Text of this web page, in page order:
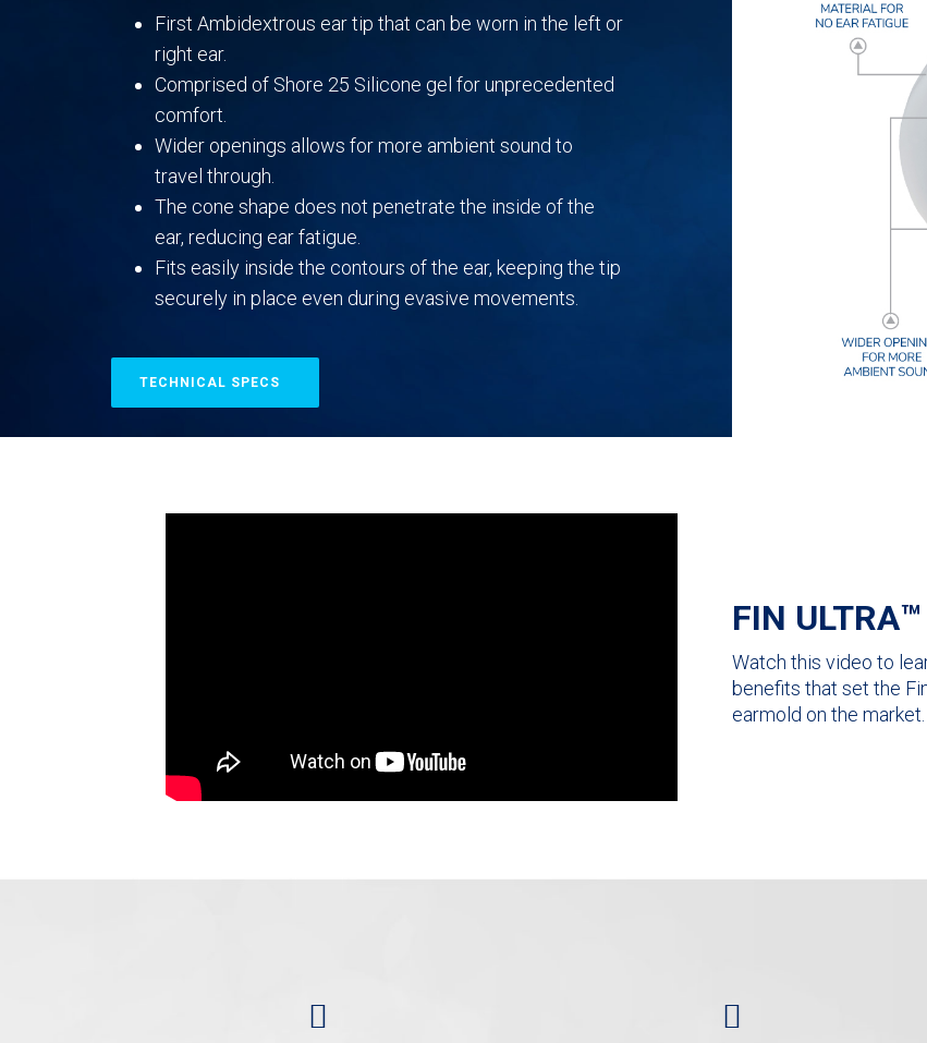
First Ambidextrous ear tip that can be worn in the left or
right ear.
Comprised of Shore 25 Silicone gel for unprecedented
comfort.
Wider openings allows for more ambient sound to
travel through.
The cone shape does not penetrate the inside of the
ear, reducing ear fatigue.
Fits easily inside the contours of the ear, keeping the tip
securely in place even during evasive movements.
TECHNICAL SPECS
FIN
Watch this video to
benefits that set the
earmold on the market.